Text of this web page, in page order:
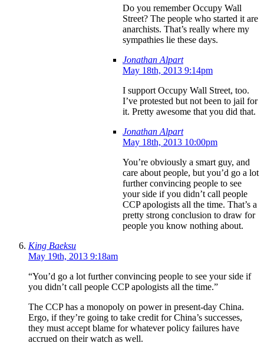
Do you remember Occupy Wall
Street? The people who started it are
anarchists. That’s really where my
sympathies lie these days.
Jonathan Alpart
May 18th, 2013 9:14pm
I support Occupy Wall Street, too.
I’ve protested but not been to jail for
it. Pretty awesome that you did that.
Jonathan Alpart
May 18th, 2013 10:00pm
You’re obviously a smart guy, and
care about people, but you’d go a lot
further convincing people to see
your side if you didn’t call people
CCP apologists all the time. That’s a
pretty strong conclusion to draw for
people you know nothing about.
King Baeksu
May 19th, 2013 9:18am
“You’d go a lot further convincing people to see your side if
you didn’t call people CCP apologists all the time.”
The CCP has a monopoly on power in present-day China.
Ergo, if they’re going to take credit for China’s successes,
they must accept blame for whatever policy failures have
accrued on their watch as well.